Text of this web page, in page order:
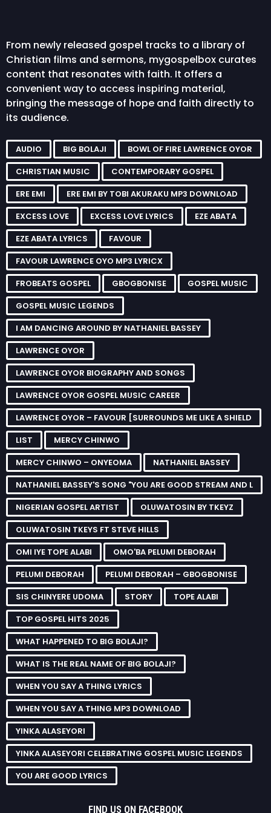
From newly released gospel tracks to a library of
Christian films and sermons, mygospelbox curates
content that resonates with faith. It offers a
convenient way to access inspiring material,
bringing the message of hope and faith directly to
its audience.
AUDIO BIG BOLAJI
BOWL OF FIRE LAWRENCE OYOR
CHRISTIAN MUSIC
CONTEMPORARY GOSPEL
ERE EMI
ERE EMI BY TOBI AKURAKU MP3 DOWNLOAD
EXCESS LOVE
EXCESS LOVE LYRICS
EZE ABATA
EZE ABATA LYRICS
FAVOUR
FAVOUR LAWRENCE OYO MP3 LYRICX
FROBEATS GOSPEL
GBOGBONISE
GOSPEL MUSIC
GOSPEL MUSIC LEGENDS
I AM DANCING AROUND BY NATHANIEL BASSEY
LAWRENCE OYOR
LAWRENCE OYOR BIOGRAPHY AND SONGS
LAWRENCE OYOR GOSPEL MUSIC CAREER
LAWRENCE OYOR – FAVOUR [SURROUNDS ME LIKE A SHIELD
LIST
MERCY CHINWO
MERCY CHINWO – ONYEOMA
NATHANIEL BASSEY
NATHANIEL BASSEY'S SONG "YOU ARE GOOD STREAM AND L
NIGERIAN GOSPEL ARTIST
OLUWATOSIN BY TKEYZ
OLUWATOSIN TKEYS FT STEVE HILLS
OMI IYE TOPE ALABI
OMO'BA PELUMI DEBORAH
PELUMI DEBORAH
PELUMI DEBORAH – GBOGBONISE
SIS CHINYERE UDOMA
STORY
TOPE ALABI
TOP GOSPEL HITS 2025
WHAT HAPPENED TO BIG BOLAJI?
WHAT IS THE REAL NAME OF BIG BOLAJI?
WHEN YOU SAY A THING LYRICS
WHEN YOU SAY A THING MP3 DOWNLOAD
YINKA ALASEYORI
YINKA ALASEYORI CELEBRATING GOSPEL MUSIC LEGENDS
YOU ARE GOOD LYRICS
FIND US ON FACEBOOK